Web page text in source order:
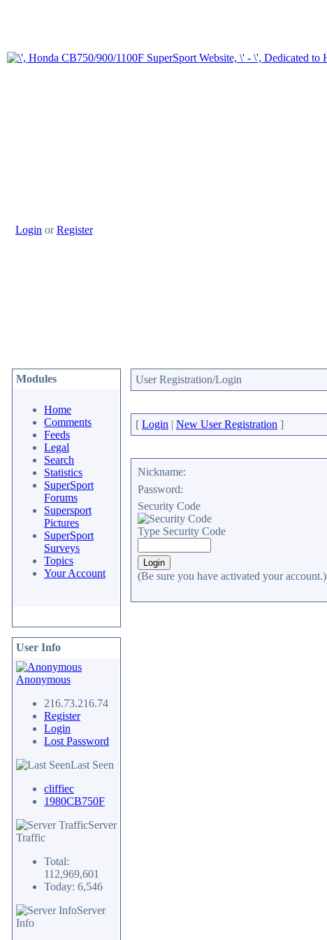
Login orRegister
Modules
Home
Comments
Feeds
Legal
Search
Statistics
SuperSport
Forums
Supersport
Pictures
SuperSport
Surveys
Topics
Your Account
User Info
Anonymous
216.73.216.74
Register
Login
Lost Password
Last Seen
cliffiec
1980CB750F
Server
Traffic
Total:
112,969,601
Today: 6,546
Server
Info
User Registration/Login
[ Login | New User Registration ]
Nickname:
Password:
Security Code
Type Security Code
(Be sure you have activated your account.)